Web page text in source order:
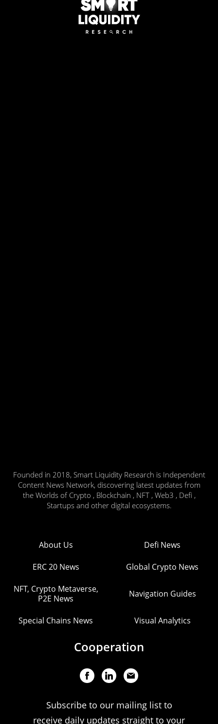
Founded in 2018, Smart Liquidity Research is Independent
Content News Network, discovering latest updates from
the Worlds of Crypto , Blockchain , NFT , Web3 , Defi ,
Startups and other digital ecosystems.
About Us Defi News
ERC 20 News Global Crypto News
NFT, Crypto Metaverse,
P2E News
Navigation Guides
Special Chains News Visual Analytics
Cooperation
Subscribe to our mailing list to
receive daily updates straight to your